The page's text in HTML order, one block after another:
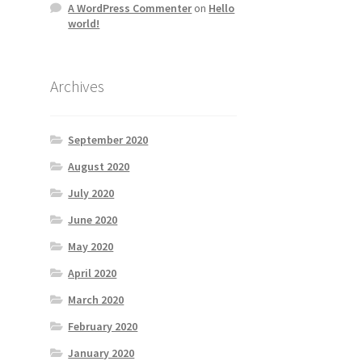
A WordPress Commenteron Hello
world!
Archives
September 2020
August 2020
July 2020
June 2020
May 2020
April 2020
March 2020
February 2020
January 2020